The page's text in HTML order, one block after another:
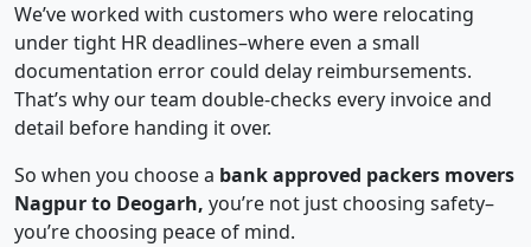
We’ve worked with customers who were relocating
under tight HR deadlines–where even a small
documentation error could delay reimbursements.
That’s why our team double-checks every invoice and
detail before handing it over.
So when you choose a bank approved packers movers
Nagpur to Deogarh, you’re not just choosing safety–
you’re choosing peace of mind.